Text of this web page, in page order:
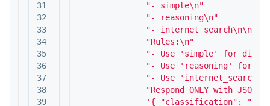
31
32
33
34
35
36
37
38
39
"- simple\n"
"- reasoning\n"
"- internet_search\n\n"
"Rules:\n"
"- Use 'simple' for direct
"- Use 'reasoning' for
"- Use 'internet_search'
"Respond ONLY with JSON
'{ "classification":